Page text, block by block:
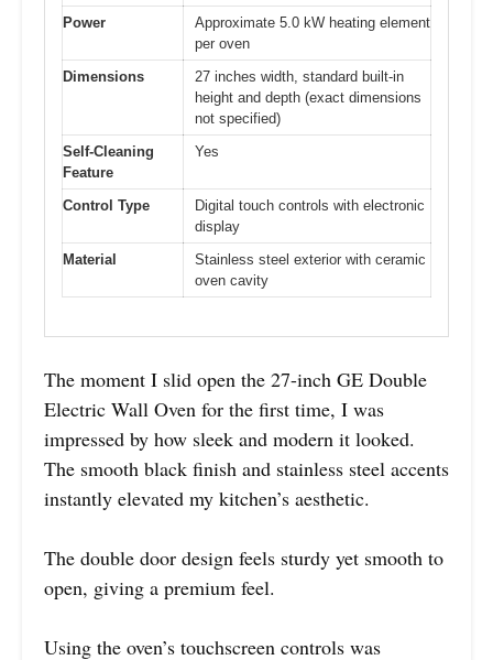
Power
Approximate 5.0 kW heating element
per oven
Dimensions
27 inches width, standard built-in
height and depth (exact dimensions
not specified)
Self-Cleaning
Feature
Yes
Control Type
Digital touch controls with electronic
display
Material
Stainless steel exterior with ceramic
oven cavity
The moment I slid open the 27-inch GE Double
Electric Wall Oven for the first time, I was
impressed by how sleek and modern it looked.
The smooth black finish and stainless steel accents
instantly elevated my kitchen’s aesthetic.
The double door design feels sturdy yet smooth to
open, giving a premium feel.
Using the oven’s touchscreen controls was